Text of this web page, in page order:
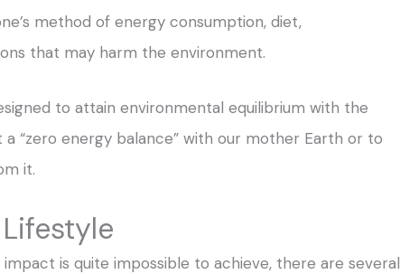
method of energy consumption, diet,
that may harm the environment.
to attain environmental equilibrium with the
a “zero energy balance” with our mother Earth or to
it.
is quite impossible to achieve, there are several